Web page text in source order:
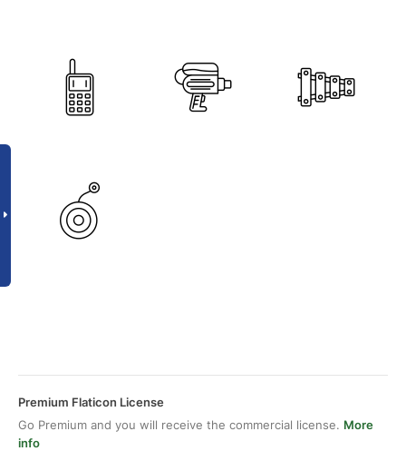
Premium Flaticon License
Go Premium and you will receive the commercial license. More
info